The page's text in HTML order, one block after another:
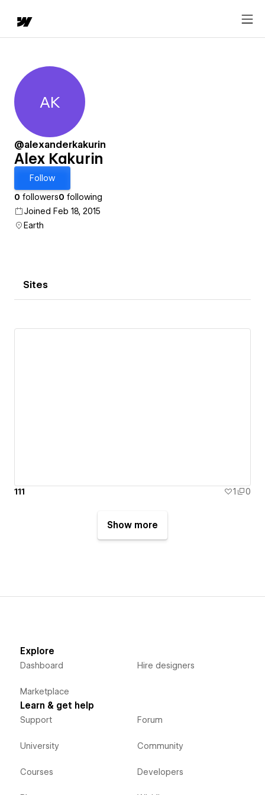
Alex Kakurin
AK
@alexanderkakurin
Alex Kakurin
Follow
0 followers0 following
Joined Feb 18, 2015
Earth
Sites
111 1 0
Show more
Explore
Dashboard
Marketplace
Hire designers
Learn & get help
Support
University
Courses
Forum
Community
Developers